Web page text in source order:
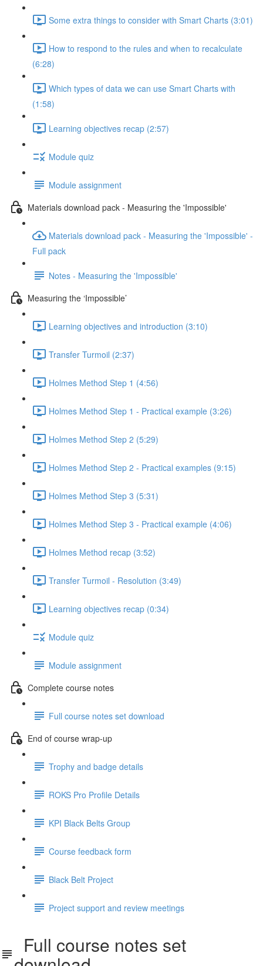
Some extra things to consider with Smart Charts (3:01)
How to respond to the rules and when to recalculate
(6:28)
Which types of data we can use Smart Charts with
(1:58)
Learning objectives recap (2:57)
Module quiz
Module assignment
Materials download pack - Measuring the 'Impossible'
Materials download pack - Measuring the 'Impossible' -
Full pack
Notes - Measuring the 'Impossible'
Measuring the ‘Impossible’
Learning objectives and introduction (3:10)
Transfer Turmoil (2:37)
Holmes Method Step 1 (4:56)
Holmes Method Step 1 - Practical example (3:26)
Holmes Method Step 2 (5:29)
Holmes Method Step 2 - Practical examples (9:15)
Holmes Method Step 3 (5:31)
Holmes Method Step 3 - Practical example (4:06)
Holmes Method recap (3:52)
Transfer Turmoil - Resolution (3:49)
Learning objectives recap (0:34)
Module quiz
Module assignment
Complete course notes
Full course notes set download
End of course wrap-up
Trophy and badge details
ROKS Pro Profile Details
KPI Black Belts Group
Course feedback form
Black Belt Project
Project support and review meetings
Full course notes set